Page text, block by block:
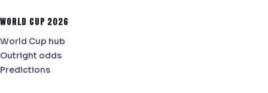
WORLD CUP 2026
World Cup hub
Outright odds
Predictions